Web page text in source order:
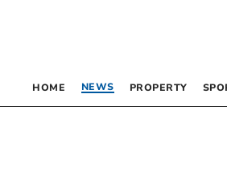
HOME NEWS PROPERTY